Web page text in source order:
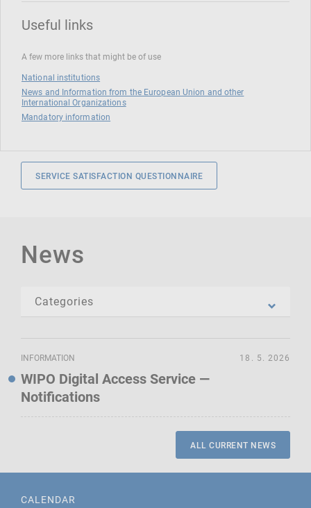
Useful links
A few more links that might be of use
National institutions
News and Information from the European Union and other
International Organizations
Mandatory information
SERVICE SATISFACTION QUESTIONNAIRE
News
INFORMATION
WIPO Digital Access Service —
Notifications
18. 5. 2026
ALL CURRENT NEWS
CALENDAR